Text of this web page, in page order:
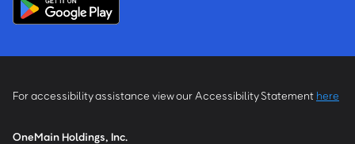
For accessibility assistance view our Accessibility Statement here
OneMain Holdings, Inc.